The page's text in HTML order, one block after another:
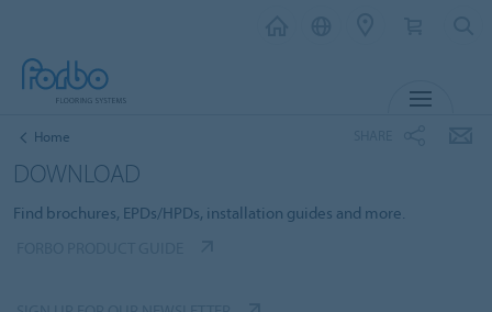
Home
DOWNLOAD
Find brochures, EPDs/HPDs, installation guides and more.